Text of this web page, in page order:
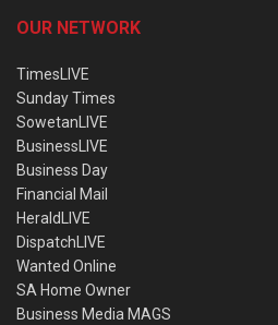
OUR NETWORK
TimesLIVE
Sunday Times
SowetanLIVE
BusinessLIVE
Business Day
Financial Mail
HeraldLIVE
DispatchLIVE
Wanted Online
SA Home Owner
Business Media MAGS